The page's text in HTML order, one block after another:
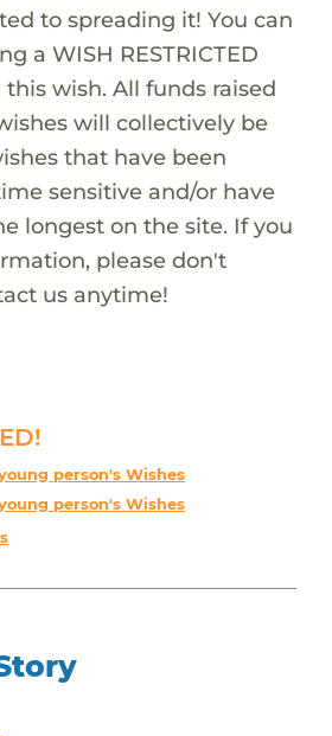
to spreading it! You can
a WISH RESTRICTED
wish. All funds raised
will collectively be
that have been
sensitive and/or have
longest on the site. If you
please don't
us anytime!
person's Wishes
person's Wishes